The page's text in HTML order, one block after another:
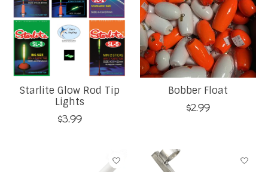
Starlite Glow Rod Tip
Lights
$3.99
Bobber Float
$2.99